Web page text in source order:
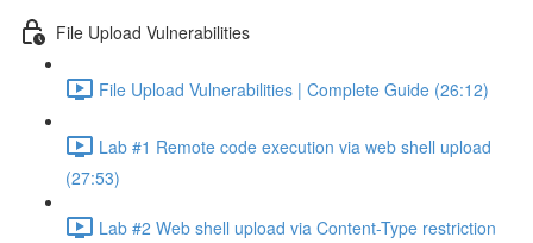
File Upload Vulnerabilities
File Upload Vulnerabilities | Complete Guide (26:12)
Lab #1 Remote code execution via web shell upload
(27:53)
Lab #2 Web shell upload via Content-Type restriction